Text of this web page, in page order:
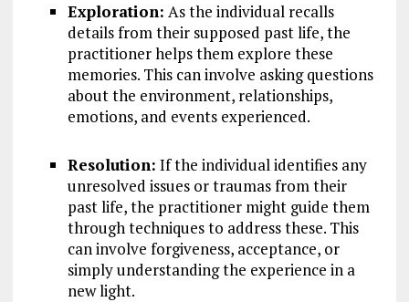
Exploration: As the individual recalls
details from their supposed past life, the
practitioner helps them explore these
memories. This can involve asking questions
about the environment, relationships,
emotions, and events experienced.
Resolution: If the individual identifies any
unresolved issues or traumas from their
past life, the practitioner might guide them
through techniques to address these. This
can involve forgiveness, acceptance, or
simply understanding the experience in a
new light.